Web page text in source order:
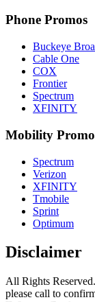
Phone Promos
Buckeye
Cable One
COX
Frontier
Spectrum
XFINITY
Mobility
Spectrum
Verizon
XFINITY
Tmobile
Sprint
Optimum
Disclaimer
All Rights
please call to